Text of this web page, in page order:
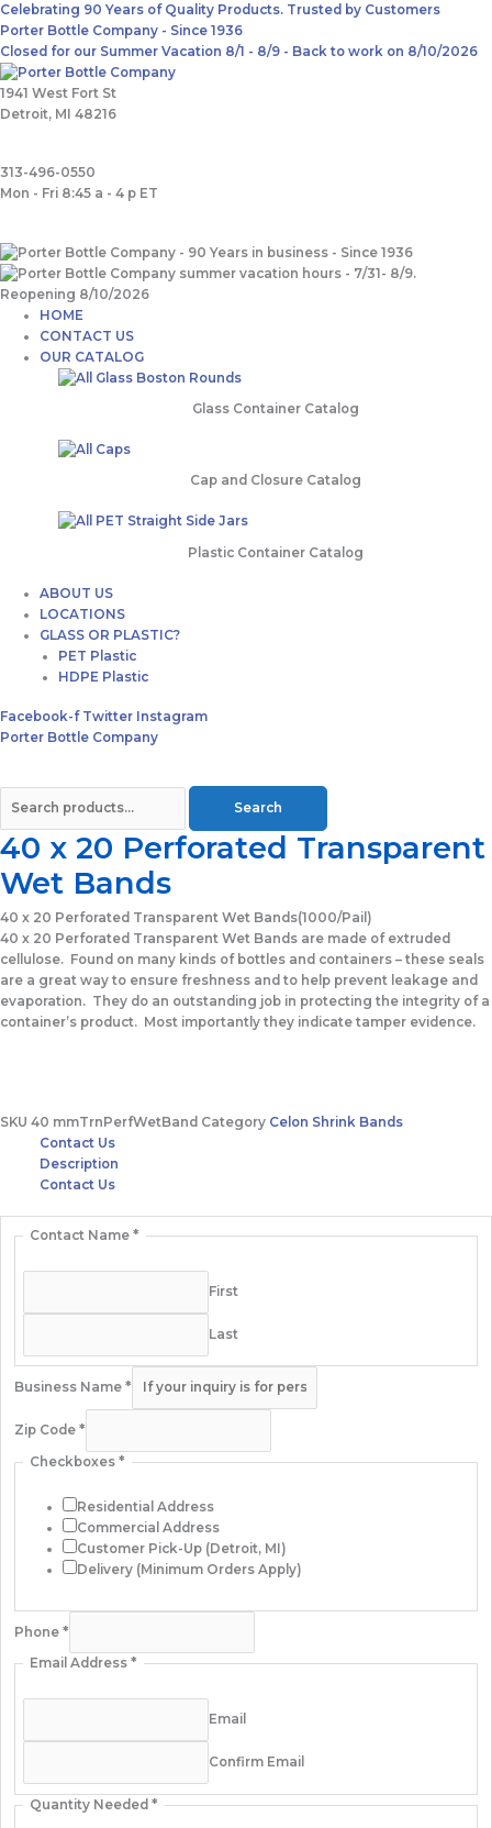
Skip
to
content
Celebrating 90 Years of Quality Products. Trusted by Customers
Porter Bottle Company - Since 1936
Closed for our Summer Vacation 8/1 - 8/9 - Back to work on 8/10/2026
1941 West Fort St
Detroit, MI 48216
313-496-0550
Mon - Fri 8:45 a - 4 p ET
Main
Menu
HOME
CONTACT US
OUR CATALOG
Glass Container Catalog
Cap and Closure Catalog
Plastic Container Catalog
ABOUT US
LOCATIONS
GLASS OR PLASTIC?
PET Plastic
HDPE Plastic
Facebook-f Twitter Instagram
Porter Bottle Company
Search
for:
Search
40 x 20 Perforated Transparent
Wet Bands
40 x 20 Perforated Transparent Wet Bands(1000/Pail)
40 x 20 Perforated Transparent Wet Bands are made of extruded
cellulose. Found on many kinds of bottles and containers – these seals
are a great way to ensure freshness and to help prevent leakage and
evaporation. They do an outstanding job in protecting the integrity of a
container’s product. Most importantly they indicate tamper evidence.
SKU 40 mmTrnPerfWetBand Category Celon Shrink Bands
Contact Us
Description
Contact Us
Contact Name*
First
Last
Business Name *
Zip Code *
Checkboxes*
Residential Address
Commercial Address
Customer Pick-Up (Detroit, MI)
Delivery (Minimum Orders Apply)
Phone *
Email Address*
Email
Confirm Email
Quantity Needed*